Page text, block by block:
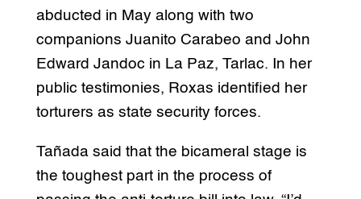
abducted in May along with two
companions Juanito Carabeo and John
Edward Jandoc in La Paz, Tarlac. In her
public testimonies, Roxas identified her
torturers as state security forces.
Tañada said that the bicameral stage is
the toughest part in the process of